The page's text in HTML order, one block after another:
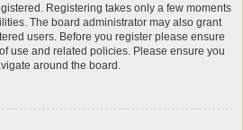
Registering takes only a few moments
The board administrator may also grant
users. Before you register please ensure
use and related policies. Please ensure you
around the board.